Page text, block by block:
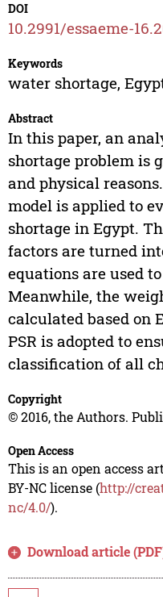
DOI
10.2991/essaeme-
Keywords
water shortage,
Abstract
In this paper, an
shortage problem is
and physical
model is applied to
shortage in Egypt.
factors are turned
equations are used
Meanwhile, the
calculated based on
PSR is adopted to
classification of all
Copyright
© 2016, the Authors.
Open Access
This is an open access
BY-NC license (http://
nc/4.0/).
Download article